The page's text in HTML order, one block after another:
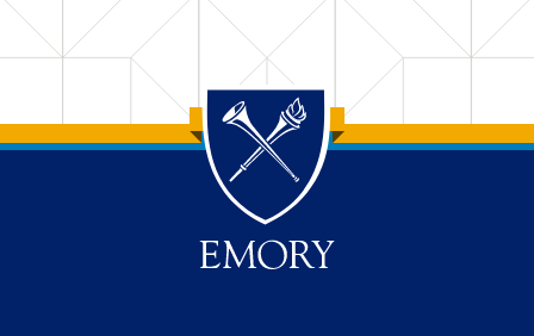
Back to main content
Back to top